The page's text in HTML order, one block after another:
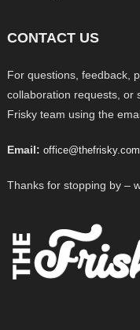
CONTACT US
For questions, feedback,
collaboration requests, or
Frisky team using the
Email: office@thefrisky.com
Thanks for stopping by –